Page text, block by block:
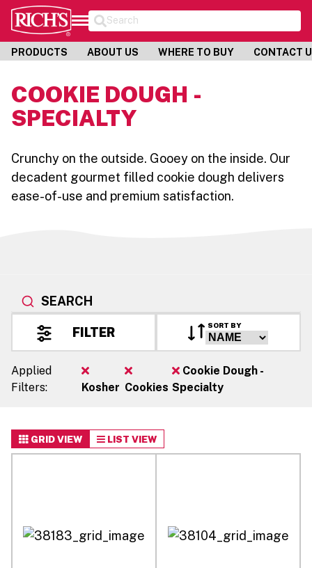
Search
PRODUCTS ABOUT US WHERE TO BUY CONTACT
COOKIE DOUGH -
SPECIALTY
Crunchy on the outside. Gooey on the inside. Our
decadent gourmet filled cookie dough delivers
ease-of-use and premium satisfaction.
SEARCH
FILTER SORT BY
Applied
Filters:
Kosher Cookies
Cookie Dough -
Specialty
GRID VIEW LIST VIEW